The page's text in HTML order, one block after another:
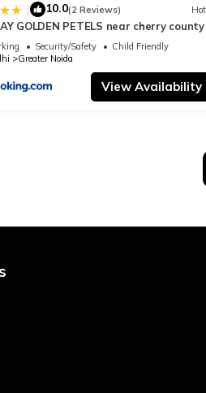
| 10.0(2 Reviews)
GOLDEN PETELS near cherry county
Security/Safety
Child Friendly
Greater Noida
View Availability